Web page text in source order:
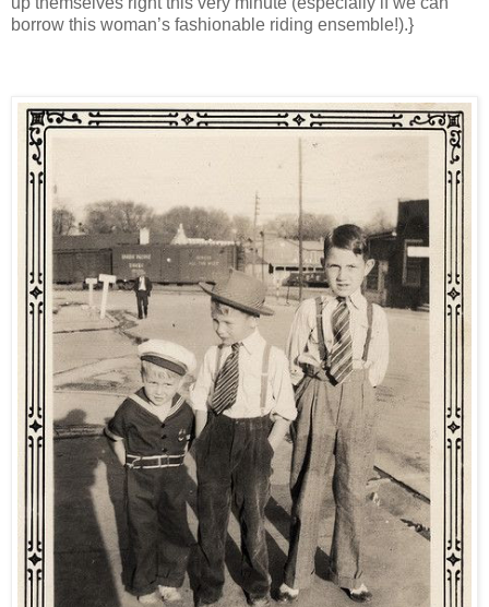
borrow this woman’s fashionable riding ensemble!).}